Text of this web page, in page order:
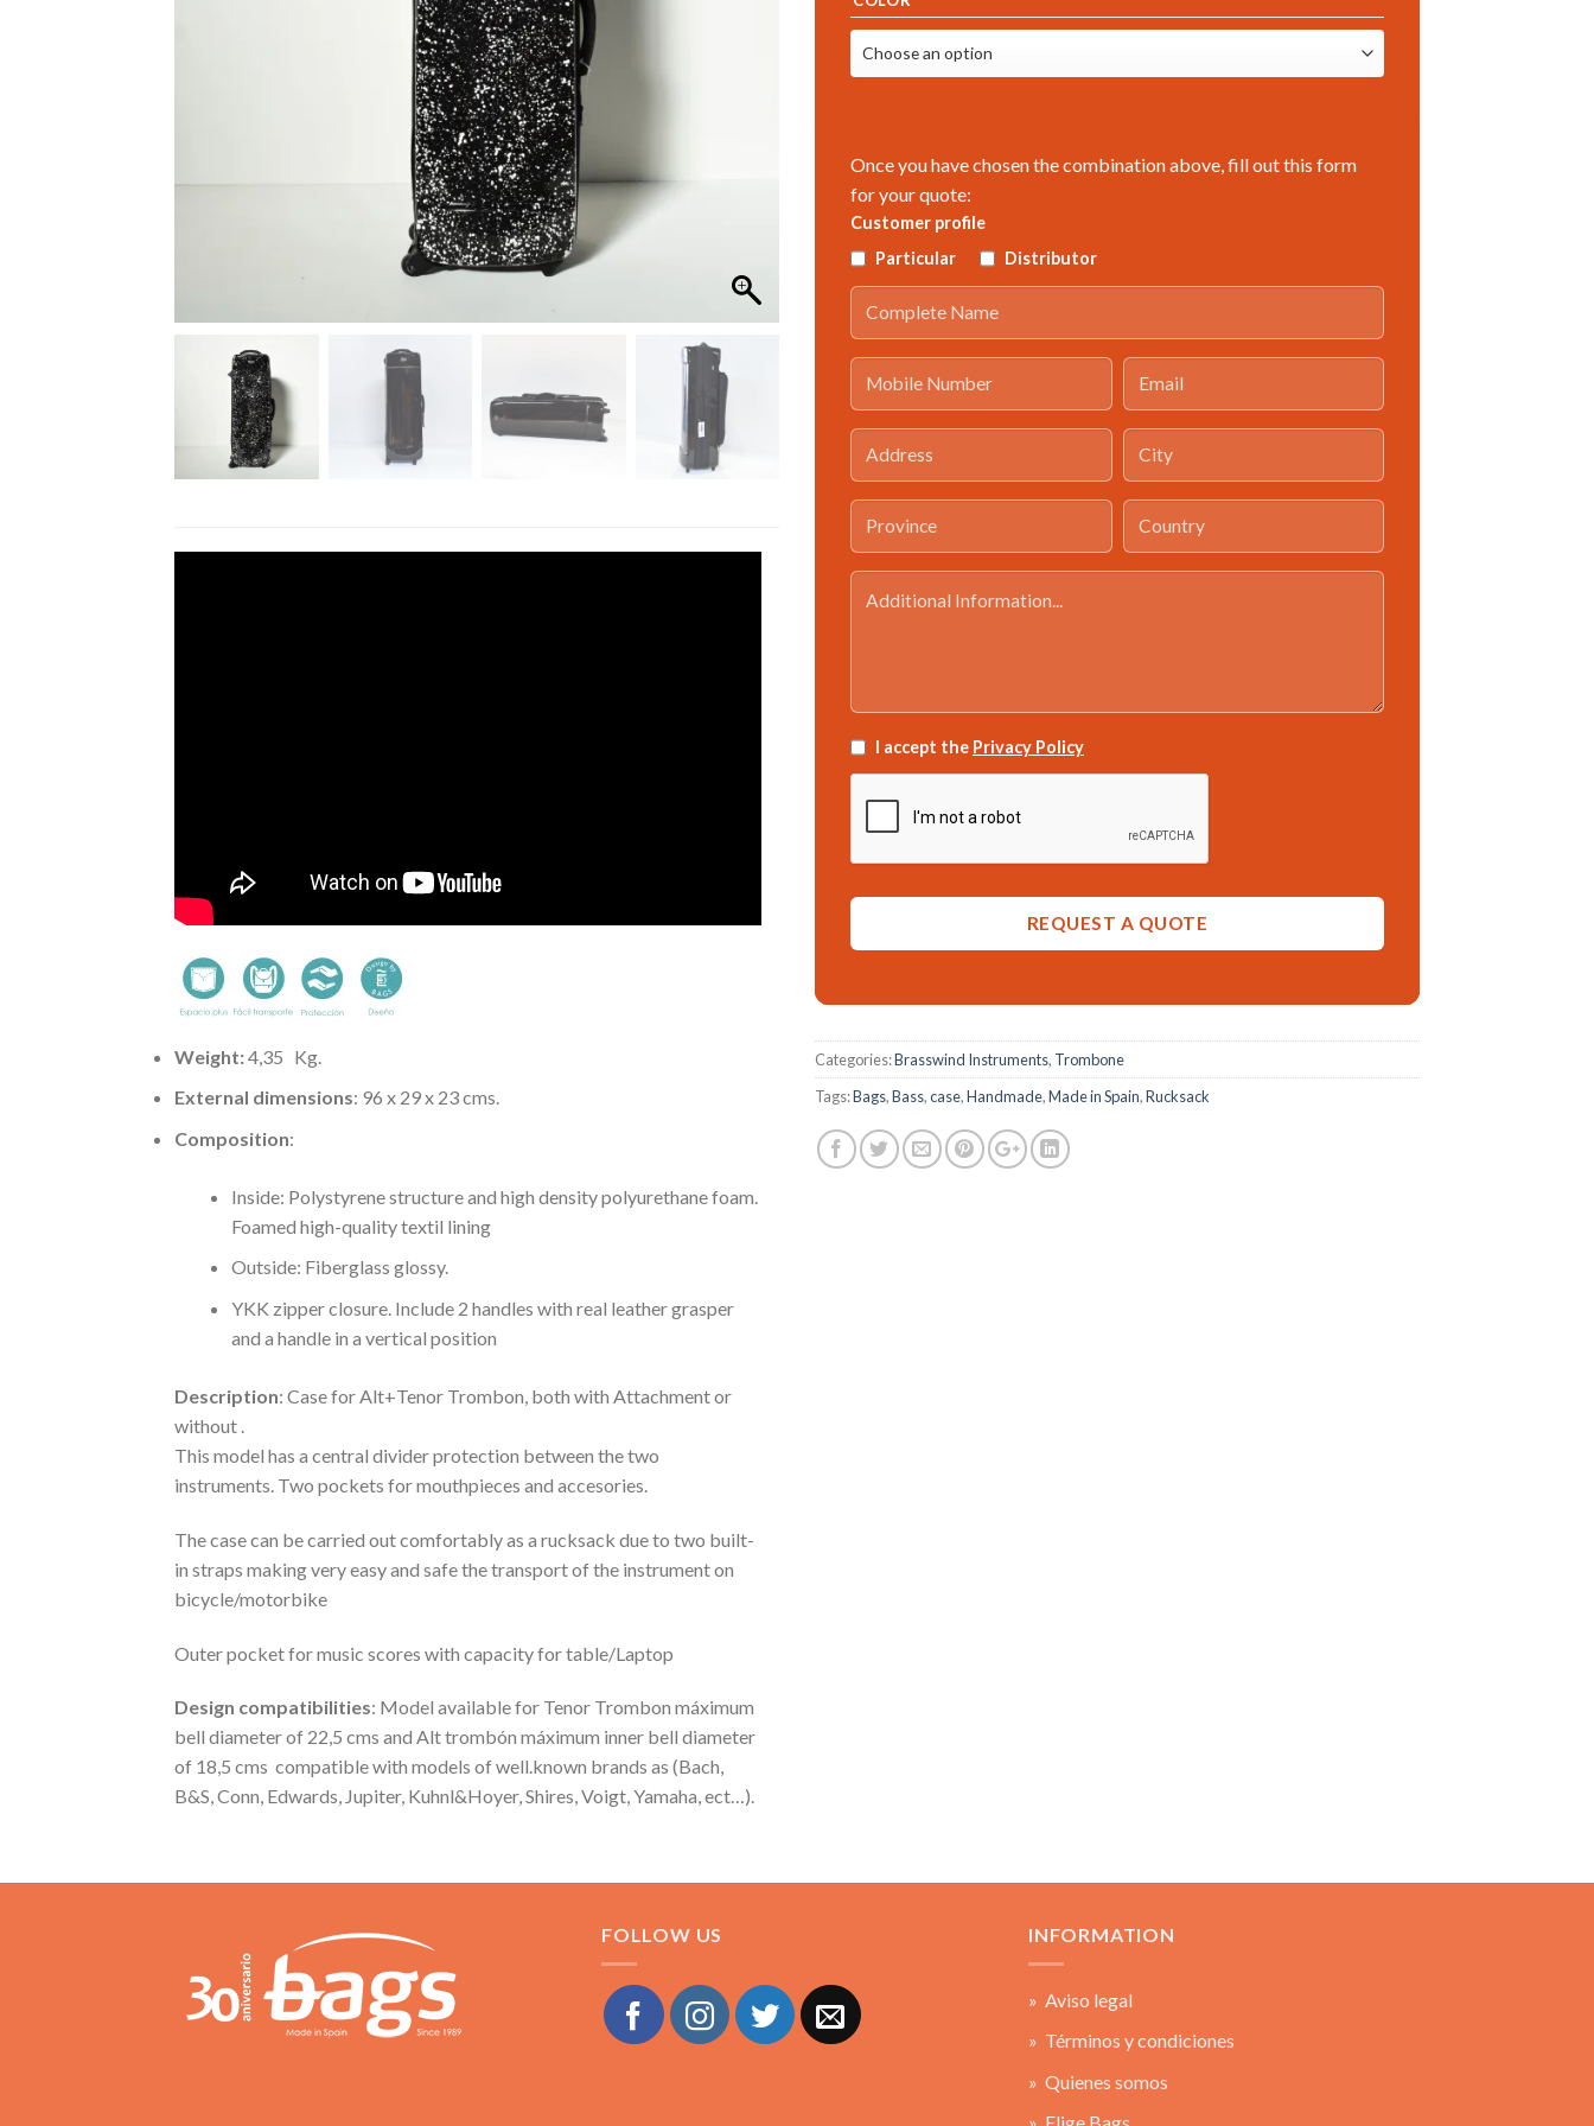
Weight:4,35 Kg.
External dimensions: 96 x 29 x 23 cms.
Composition:
Inside: Polystyrene structure and high density polyurethane foam.
Foamed high-quality textil lining
Outside: Fiberglass glossy.
YKK zipper closure. Include 2 handles with real leather grasper
and a handle in a vertical position
Description: Case for Alt+Tenor Trombon, both with Attachment or
without .
This model has a central divider protection between the two
instruments. Two pockets for mouthpieces and accesories.
The case can be carried out comfortably as a rucksack due to two built-
in straps making very easy and safe the transport of the instrument on
bicycle/motorbike
Outer pocket for music scores with capacity for table/Laptop
Design compatibilities: Model available for Tenor Trombon máximum
bell diameter of 22,5 cms and Alt trombón máximum inner bell diameter
of 18,5 cms compatible with models of well.known brands as (Bach,
B&S, Conn, Edwards, Jupiter, Kuhnl&Hoyer, Shires, Voigt, Yamaha, ect…).
Once you have chosen the combination above, fill out this form
for your quote:
Customer profile
Particular
Distributor
I accept the Privacy Policy
Categories:Brasswind Instruments, Trombone
Tags:Bags,Bass,case,Handmade,Made in Spain,Rucksack
FOLLOW US INFORMATION
» Aviso legal
» Términos y condiciones
» Quienes somos